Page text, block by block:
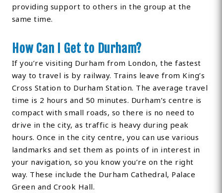
providing support to others in the group at the
same time.
How Can I Get to Durham?
If you’re visiting Durham from London, the fastest
way to travel is by railway. Trains leave from King’s
Cross Station to Durham Station. The average travel
time is 2 hours and 50 minutes. Durham’s centre is
compact with small roads, so there is no need to
drive in the city, as traffic is heavy during peak
hours. Once in the city centre, you can use various
landmarks and set them as points of in interest in
your navigation, so you know you’re on the right
way. These include the Durham Cathedral, Palace
Green and Crook Hall.